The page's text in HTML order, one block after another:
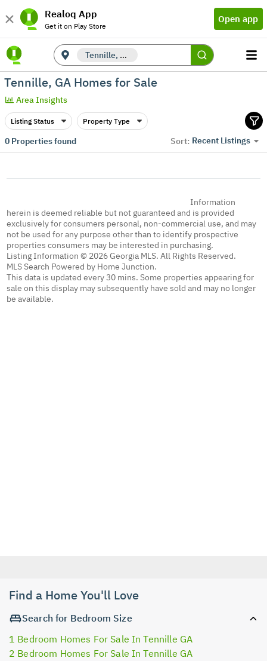
Realoq App
Get it on Play Store
Open app
Tennille, GA
Tennille, GA Homes for Sale
Area Insights
Listing Status Property Type
0Properties found Sort: Recent Listings
Information
herein is deemed reliable but not guaranteed and is provided
exclusively for consumers personal, non-commercial use, and may
not be used for any purpose other than to identify prospective
properties consumers may be interested in purchasing.
Listing Information © 2026 Georgia MLS. All Rights Reserved.
MLS Search Powered by Home Junction.
This data is updated every 30 mins. Some properties appearing for
sale on this display may subsequently have sold and may no longer
be available.
Find a Home You'll Love
Search for Bedroom Size
1 Bedroom Homes For Sale In Tennille GA
2 Bedroom Homes For Sale In Tennille GA